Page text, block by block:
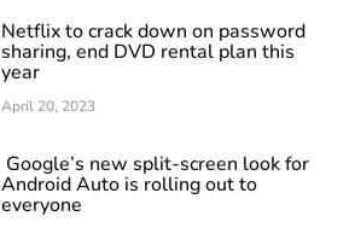
Netflix to crack down on password
sharing, end DVD rental plan this
year
April 20, 2023
Google’s new split-screen look for
Android Auto is rolling out to
everyone